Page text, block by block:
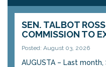
SEN. TALBOT
COMMISSION TO
Posted: August 03, 2026
AUGUSTA – Last